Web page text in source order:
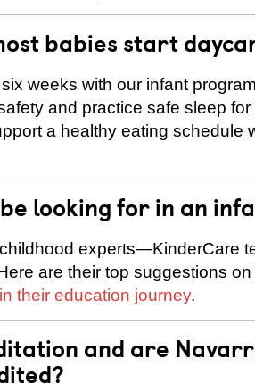
babies start
weeks with our infant
and practice safe sleep
a healthy eating schedule
looking for in an
experts—KinderCare
are their top suggestions
their education journey.
and are